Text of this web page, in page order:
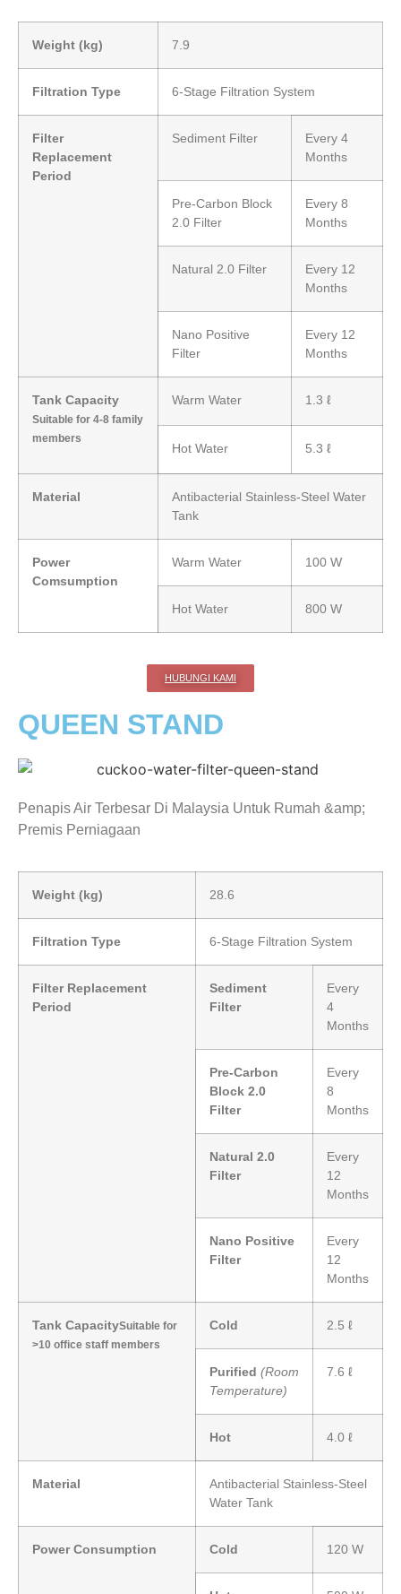
Weight (kg) 7.9
Filtration Type 6-Stage Filtration System
Filter
Replacement
Period
Sediment Filter
Every 4
Months
Pre-Carbon Block
2.0 Filter
Every 8
Months
Natural 2.0 Filter
Every 12
Months
Nano Positive
Filter
Every 12
Months
Tank Capacity
Suitable for 4-8 family
members
Warm Water 1.3 ℓ
Hot Water 5.3 ℓ
Material
Antibacterial Stainless-Steel Water
Tank
Power
Comsumption
Warm Water 100 W
Hot Water 800 W
HUBUNGI KAMI
QUEEN STAND
Penapis Air Terbesar Di Malaysia Untuk Rumah &amp;
Premis Perniagaan
Weight (kg) 28.6
Filtration Type 6-Stage Filtration System
Filter Replacement
Period
Sediment
Filter
Every
4
Months
Pre-Carbon
Block 2.0
Filter
Every
8
Months
Natural 2.0
Filter
Every
12
Months
Nano Positive
Filter
Every
12
Months
Tank CapacitySuitable for
>10 office staff members
Cold 2.5 ℓ
Purified (Room
Temperature)
7.6 ℓ
Hot 4.0 ℓ
Material
Antibacterial Stainless-Steel
Water Tank
Power Consumption Cold 120 W